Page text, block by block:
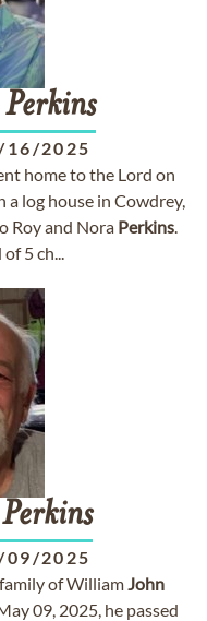
Perkins
16/2025
home to the Lord on
a log house in Cowdrey,
Roy and Nora Perkins.
5 ch...
Perkins
09/2025
of WilliamJohn
09, 2025, he passed